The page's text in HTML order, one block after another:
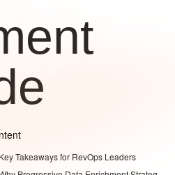
Key Takeaways for RevOps Leaders